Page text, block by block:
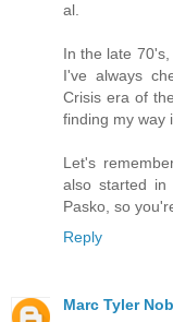
al.
In the late
I've always
Crisis era of
finding my way
Let's
also started in
Pasko, so
Reply
Marc Tyler